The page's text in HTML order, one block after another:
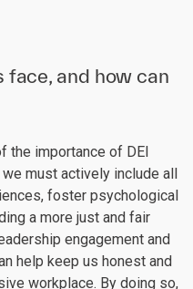
face, and how can
the importance of DEI
must actively include all
foster psychological
a more just and fair
engagement and
help keep us honest and
workplace. By doing so,